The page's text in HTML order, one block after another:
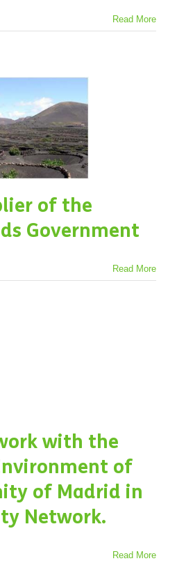
Read More
of the
Government
Read More
with the
of
of Madrid in
Network.
Read More